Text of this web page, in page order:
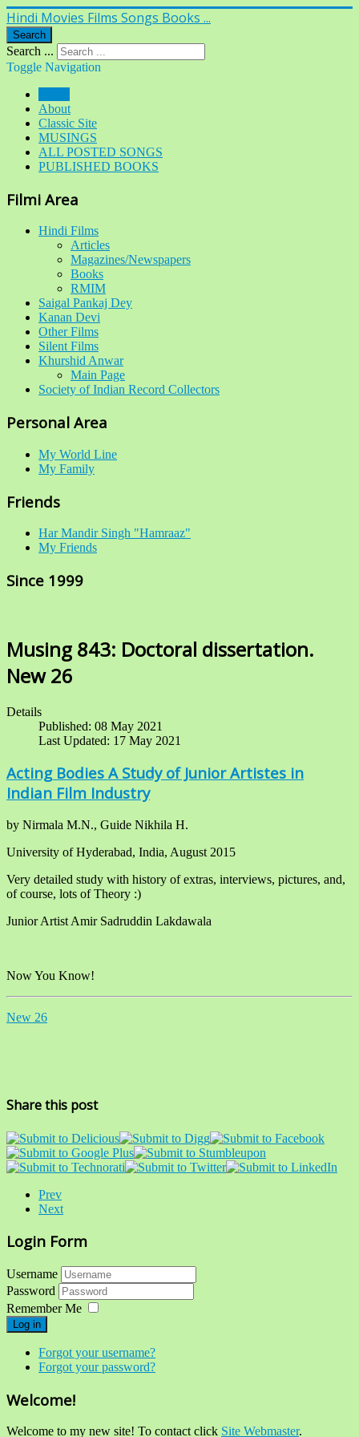
Hindi Movies Films Songs Books ...
Search
Search ...
Toggle Navigation
About
Classic Site
MUSINGS
ALL POSTED SONGS
PUBLISHED BOOKS
Filmi Area
Hindi Films
Articles
Magazines/Newspapers
Books
RMIM
Saigal Pankaj Dey
Kanan Devi
Other Films
Silent Films
Khurshid Anwar
Main Page
Society of Indian Record Collectors
Personal Area
My World Line
My Family
Friends
Har Mandir Singh "Hamraaz"
My Friends
Since 1999
Musing 843: Doctoral dissertation.
New 26
Details
Published: 08 May 2021
Last Updated: 17 May 2021
Acting Bodies A Study of Junior Artistes in
Indian Film Industry
by Nirmala M.N., Guide Nikhila H.
University of Hyderabad, India, August 2015
Very detailed study with history of extras, interviews, pictures, and,
of course, lots of Theory :)
Junior Artist Amir Sadruddin Lakdawala
Now You Know!
New 26
Share this post
Prev
Next
Login Form
Username
Password
Remember Me
Log in
Forgot your username?
Forgot your password?
Welcome!
Welcome to my new site! To contact click Site Webmaster.